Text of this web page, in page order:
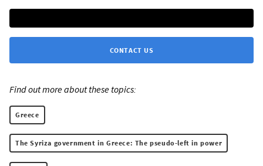
CONTACT US
Find out more about these topics:
Greece
The Syriza government in Greece: The pseudo-left in power